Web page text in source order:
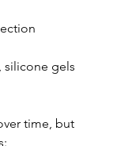
silicone gels
time, but